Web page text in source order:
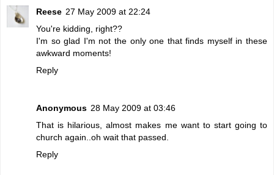
Reese 27 May 2009 at 22:24
You're kidding, right??
I'm so glad I'm not the only one that finds myself in these
awkward moments!
Reply
Anonymous 28 May 2009 at 03:46
That is hilarious, almost makes me want to start going to
church again..oh wait that passed.
Reply